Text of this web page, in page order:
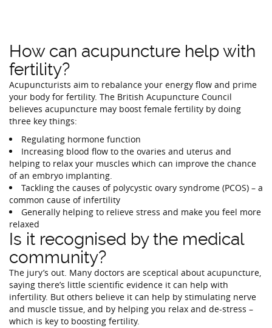
How can acupuncture help with
fertility?
Acupuncturists aim to rebalance your energy flow and prime
your body for fertility. The British Acupuncture Council
believes acupuncture may boost female fertility by doing
three key things:
Regulating hormone function
Increasing blood flow to the ovaries and uterus and
helping to relax your muscles which can improve the chance
of an embryo implanting.
Tackling the causes of polycystic ovary syndrome (PCOS) – a
common cause of infertility
Generally helping to relieve stress and make you feel more
relaxed
Is it recognised by the medical
community?
The jury’s out. Many doctors are sceptical about acupuncture,
saying there’s little scientific evidence it can help with
infertility. But others believe it can help by stimulating nerve
and muscle tissue, and by helping you relax and de-stress –
which is key to boosting fertility.